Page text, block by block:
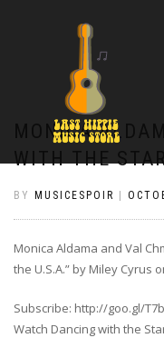
MONICA
WITH THE
BY MUSICESPOIR
Monica Aldama and Val
the U.S.A.” by Miley Cyrus
Subscribe: http://goo.gl/
Watch Dancing with the